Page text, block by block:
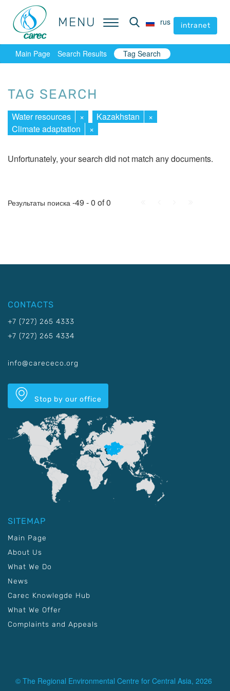
MENU rus intranet
MENU rus intranet
Main Page Search Results Tag Search
TAG SEARCH
Water resources × Kazakhstan
×
Climate adaptation
×
Unfortunately, your search did not match any documents.
Результаты поиска -49 - 0 of 0
CONTACTS
+7 (727) 265 4333
+7 (727) 265 4334
info@carececo.org
Stop by our office
SITEMAP
Main Page
About Us
What We Do
News
Carec Knowlegde Hub
What We Offer
Complaints and Appeals
© The Regional Environmental Centre for Central Asia, 2026